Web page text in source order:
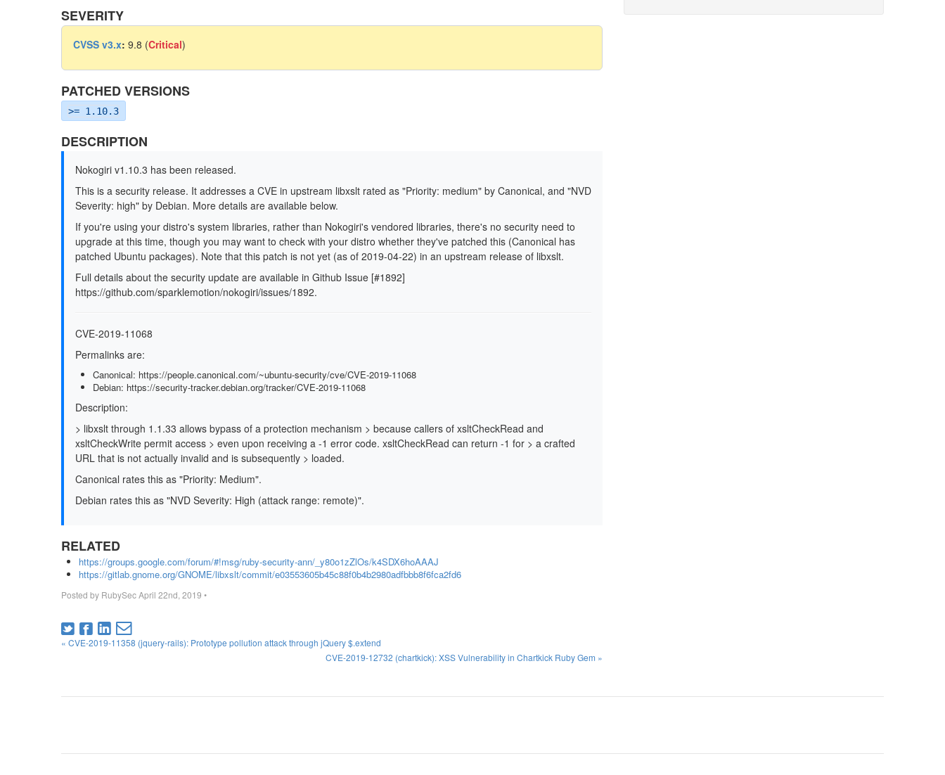
SEVERITY
CVSS v3.x: 9.8 (Critical)
PATCHED VERSIONS
>= 1.10.3
DESCRIPTION
Nokogiri v1.10.3 has been released.
This is a security release. It addresses a CVE in upstream libxslt rated as "Priority: medium" by Canonical, and "NVD
Severity: high" by Debian. More details are available below.
If you're using your distro's system libraries, rather than Nokogiri's vendored libraries, there's no security need to
upgrade at this time, though you may want to check with your distro whether they've patched this (Canonical has
patched Ubuntu packages). Note that this patch is not yet (as of 2019-04-22) in an upstream release of libxslt.
Full details about the security update are available in Github Issue [#1892]
https://github.com/sparklemotion/nokogiri/issues/1892.
CVE-2019-11068
Permalinks are:
Canonical: https://people.canonical.com/~ubuntu-security/cve/CVE-2019-11068
Debian: https://security-tracker.debian.org/tracker/CVE-2019-11068
Description:
> libxslt through 1.1.33 allows bypass of a protection mechanism > because callers of xsltCheckRead and
xsltCheckWrite permit access > even upon receiving a -1 error code. xsltCheckRead can return -1 for > a crafted
URL that is not actually invalid and is subsequently > loaded.
Canonical rates this as "Priority: Medium".
Debian rates this as "NVD Severity: High (attack range: remote)".
RELATED
https://groups.google.com/forum/#!msg/ruby-security-ann/_y80o1zZlOs/k4SDX6hoAAAJ
https://gitlab.gnome.org/GNOME/libxslt/commit/e03553605b45c88f0b4b2980adfbbb8f6fca2fd6
Posted by RubySecApril 22nd, 2019 •
« CVE-2019-11358 (jquery-rails): Prototype pollution attack through jQuery $.extend
CVE-2019-12732 (chartkick): XSS Vulnerability in Chartkick Ruby Gem »